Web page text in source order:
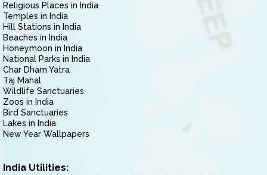
Religious Places in India
Temples in India
Hill Stations in India
Beaches in India
Honeymoon in India
National Parks in India
Char Dham Yatra
Taj Mahal
Wildlife Sanctuaries
Zoos in India
Bird Sanctuaries
Lakes in India
New Year Wallpapers
India Utilities: